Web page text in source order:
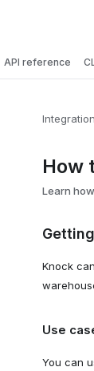
API reference
How
Learn
Knock
Use
You can